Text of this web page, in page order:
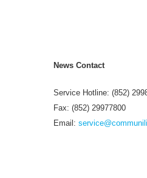
News Contact
Service Hotline: (852)
Fax: (852) 29977800
Email: